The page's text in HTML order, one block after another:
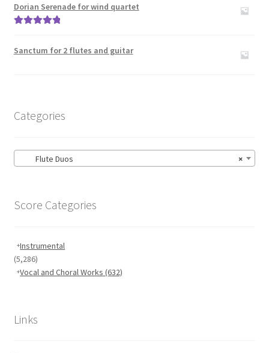
Dorian Serenade for wind quartet
Sanctum for 2 flutes and guitar
Categories
×
Flute Duos
Score Categories
Instrumental
(5,286)
Vocal and Choral Works(632)
Links